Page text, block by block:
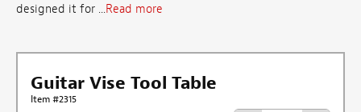
designed it for ...Read more
Guitar Vise Tool Table
Item #2315